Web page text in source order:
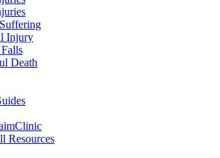
Injury
Death
Resources